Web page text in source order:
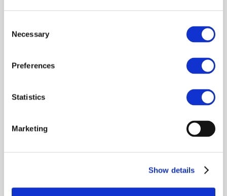
Selection
Necessary
Preferences
Statistics
Marketing
Show details
Already have an account?